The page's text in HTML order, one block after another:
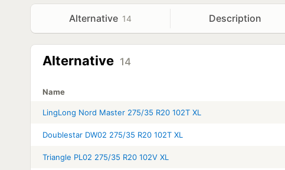
Alternative 14 Description
Alternative 14
Name
LingLong Nord Master 275/35 R20 102T XL
Doublestar DW02 275/35 R20 102T XL
Triangle PL02 275/35 R20 102V XL